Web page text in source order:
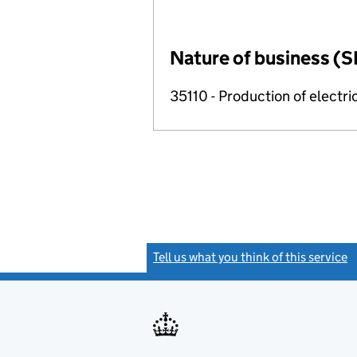
Nature of business
35110 - Production of
Tell us what you think of this service